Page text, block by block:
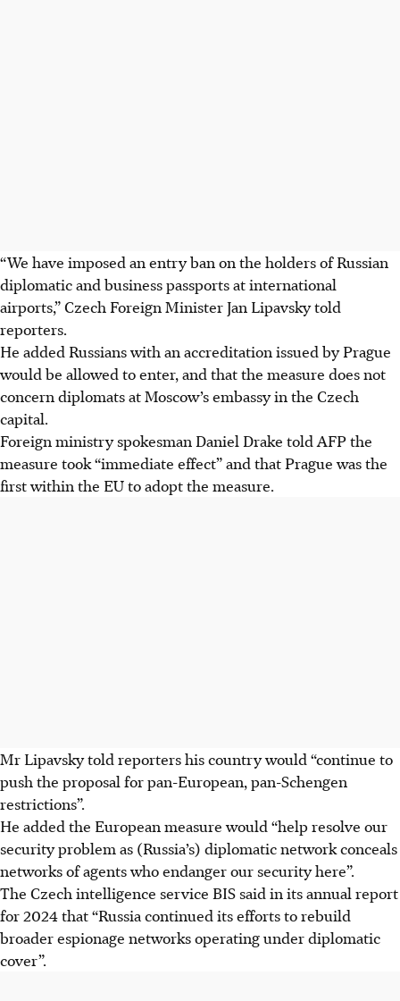
“We have imposed an entry ban on the holders of Russian
diplomatic and business passports at international
airports,” Czech Foreign Minister Jan Lipavsky told
reporters.
He added Russians with an accreditation issued by Prague
would be allowed to enter, and that the measure does not
concern diplomats at Moscow’s embassy in the Czech
capital.
Foreign ministry spokesman Daniel Drake told AFP the
measure took “immediate effect” and that Prague was the
first within the EU to adopt the measure.
Mr Lipavsky told reporters his country would “continue to
push the proposal for pan-European, pan-Schengen
restrictions”.
He added the European measure would “help resolve our
security problem as (Russia’s) diplomatic network conceals
networks of agents who endanger our security here”.
The Czech intelligence service BIS said in its annual report
for 2024 that “Russia continued its efforts to rebuild
broader espionage networks operating under diplomatic
cover”.